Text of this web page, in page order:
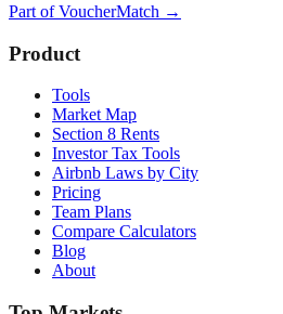
Part ofVoucherMatch →
Product
Tools
Market Map
Section 8 Rents
Investor Tax Tools
Airbnb Laws by City
Pricing
Team Plans
Compare Calculators
Blog
About